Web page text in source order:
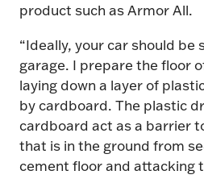
product such as Armor All.
“Ideally, your car should be
garage. I prepare the floor
laying down a layer of
by cardboard. The plastic
cardboard act as a barrier
that is in the ground from
cement floor and attacking